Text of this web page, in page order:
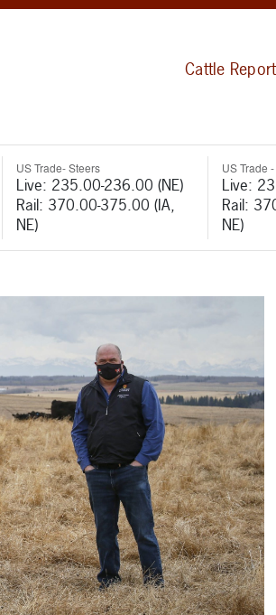
Cattle Report
US Trade- Steers
Live: 235.00-236.00 (NE)
Rail: 370.00-375.00 (IA,
NE)
US Trade
Live:
Rail:
NE)